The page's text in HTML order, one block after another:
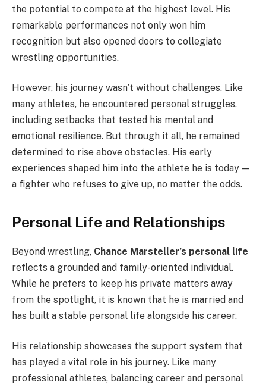
the potential to compete at the highest level. His
remarkable performances not only won him
recognition but also opened doors to collegiate
wrestling opportunities.
However, his journey wasn’t without challenges. Like
many athletes, he encountered personal struggles,
including setbacks that tested his mental and
emotional resilience. But through it all, he remained
determined to rise above obstacles. His early
experiences shaped him into the athlete he is today —
a fighter who refuses to give up, no matter the odds.
Personal Life and Relationships
Beyond wrestling, Chance Marsteller’s personal life
reflects a grounded and family-oriented individual.
While he prefers to keep his private matters away
from the spotlight, it is known that he is married and
has built a stable personal life alongside his career.
His relationship showcases the support system that
has played a vital role in his journey. Like many
professional athletes, balancing career and personal